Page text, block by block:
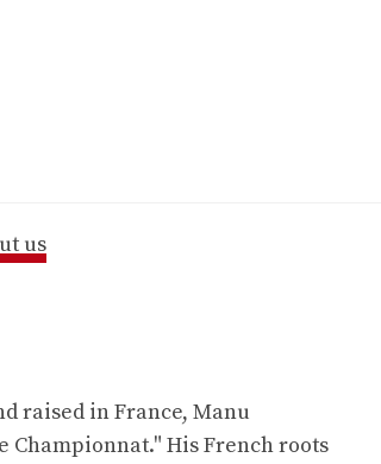
us
raised in France, Manu
Championnat." His French roots